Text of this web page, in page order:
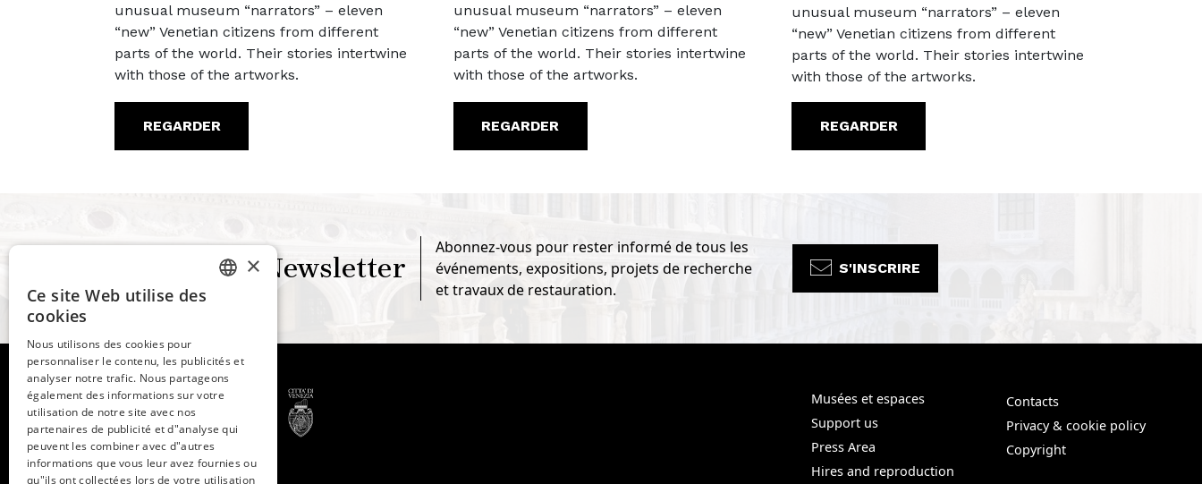
unusual museum “narrators” – eleven
“new” Venetian citizens from different
parts of the world. Their stories intertwine
with those of the artworks.
REGARDER
unusual museum “narrators” – eleven
“new” Venetian citizens from different
parts of the world. Their stories intertwine
with those of the artworks.
REGARDER
unusual museum “narrators” – eleven
“new” Venetian citizens from different
parts of the world. Their stories intertwine
with those of the artworks.
REGARDER
Newsletter
Abonnez-vous pour rester informé de tous les
événements, expositions, projets de recherche
et travaux de restauration.
S'INSCRIRE
© 2026 -Fondazione
Musées et espaces
Support us
Press Area
Hires and reproduction
Contacts
Privacy & cookie policy
Copyright
SPANISH
GERMAN
FRENCH
×
Ce site Web utilise des
cookies
Nous utilisons des cookies pour
personnaliser le contenu, les publicités et
analyser notre trafic. Nous partageons
également des informations sur votre
utilisation de notre site avec nos
partenaires de publicité et d"analyse qui
peuvent les combiner avec d"autres
informations que vous leur avez fournies ou
qu"ils ont collectées lors de votre utilisation